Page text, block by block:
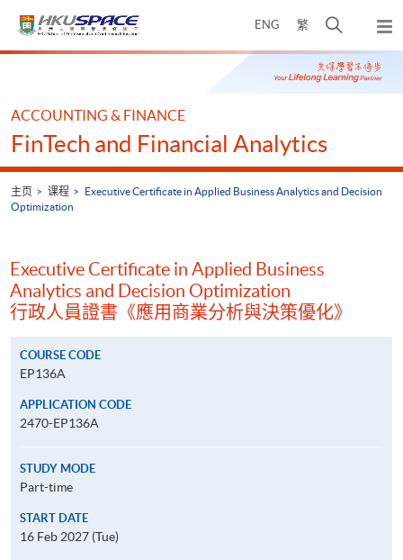
ENG 繁
开
搜
寻
弹
出
主
Main
ACCOUNTING & FINANCE
FinTech and Financial Analytics
主页 课程
Executive Certificate in Applied Business Analytics and Decision
Optimization
Executive Certificate in Applied Business
Analytics and Decision Optimization
行政人員證書《應用商業分析與決策優化》
COURSE CODE
EP136A
APPLICATION CODE
2470-EP136A
STUDY MODE
Part-time
START DATE
16 Feb 2027 (Tue)